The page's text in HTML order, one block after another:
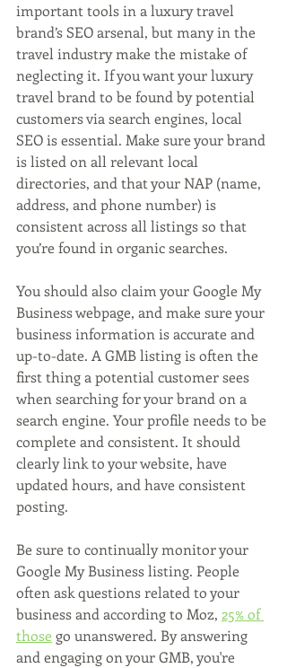
important tools in a luxury travel
brand’s SEO arsenal, but many in the
travel industry make the mistake of
neglecting it. If you want your luxury
travel brand to be found by potential
customers via search engines, local
SEO is essential. Make sure your brand
is listed on all relevant local
directories, and that your NAP (name,
address, and phone number) is
consistent across all listings so that
you’re found in organic searches.
You should also claim your Google My
Business webpage, and make sure your
business information is accurate and
up-to-date. A GMB listing is often the
first thing a potential customer sees
when searching for your brand on a
search engine. Your profile needs to be
complete and consistent. It should
clearly link to your website, have
updated hours, and have consistent
posting.
Be sure to continually monitor your
Google My Business listing. People
often ask questions related to your
business and according to Moz, 25% of
those go unanswered. By answering
and engaging on your GMB, you're